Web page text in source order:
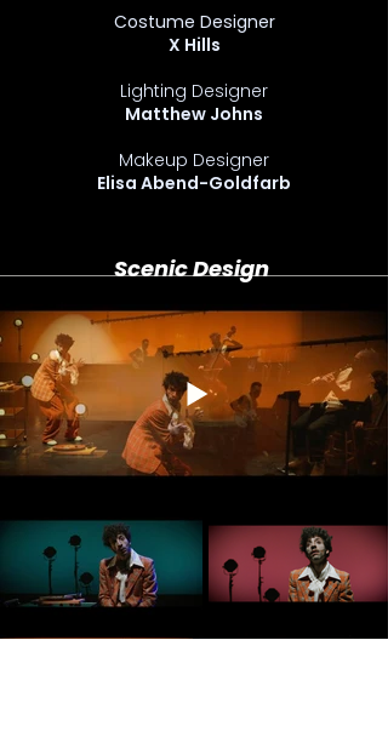
Costume Designer
X Hills
Lighting Designer
Matthew Johns
Makeup Designer
Elisa Abend-Goldfarb
Scenic Design